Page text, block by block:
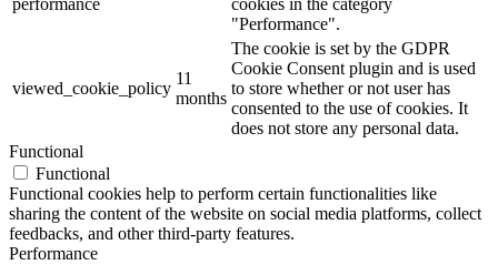
performance
cookies in the category
"Performance".
viewed_cookie_policy
11
months
The cookie is set by the GDPR
Cookie Consent plugin and is used
to store whether or not user has
consented to the use of cookies. It
does not store any personal data.
Functional
Functional
Functional cookies help to perform certain functionalities like
sharing the content of the website on social media platforms, collect
feedbacks, and other third-party features.
Performance